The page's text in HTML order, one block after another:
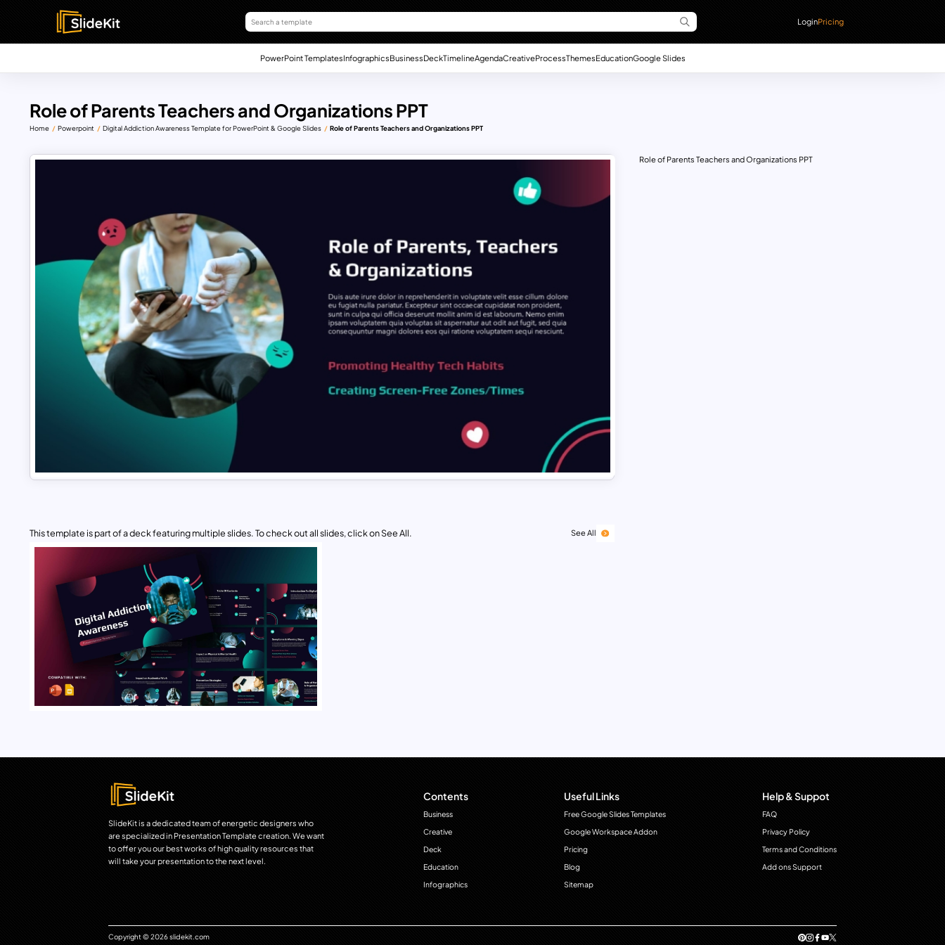
LoginPricing
PowerPoint TemplatesInfographicsBusinessDeckTimelineAgendaCreativeProcessThemesEducationGoogle Slides
Role of Parents Teachers and Organizations PPT
Home Powerpoint Digital Addiction Awareness Template for PowerPoint & Google Slides Role of Parents Teachers and Organizations PPT
This template is part of a deck featuring multiple slides. To check out all slides, click on See All. See All
Role of Parents Teachers and Organizations PPT
SlideKit is a dedicated team of energetic designers who
are specialized in Presentation Template creation. We want
to offer you our best works of high quality resources that
will take your presentation to the next level.
Contents
Business
Creative
Deck
Education
Infographics
Useful Links
Free Google Slides Templates
Google Workspace Addon
Pricing
Blog
Sitemap
Help & Suppot
FAQ
Privacy Policy
Terms and Conditions
Add ons Support
Copyright © 2026 slidekit.com